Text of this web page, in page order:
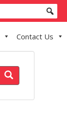
Contact Us